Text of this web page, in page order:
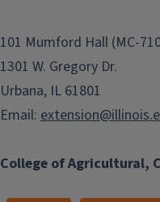
College of Agricultural,
101 Mumford Hall (MC-
1301 W. Gregory Dr.
Urbana, IL 61801
Email: